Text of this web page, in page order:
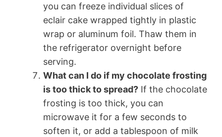
you can freeze individual slices of
eclair cake wrapped tightly in plastic
wrap or aluminum foil. Thaw them in
the refrigerator overnight before
serving.
What can I do if my chocolate frosting
is too thick to spread? If the chocolate
frosting is too thick, you can
microwave it for a few seconds to
soften it, or add a tablespoon of milk